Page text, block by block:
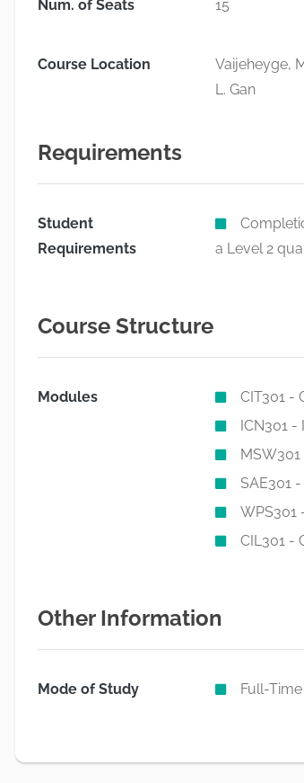
Num. of Seats 15
Course Location
Vaijeheyge,
L. Gan
Requirements
Student
Requirements
a Level 2
Course Structure
Modules
CIT301 -
ICN301
SAE301
WPS301
CIL301 -
Other Information
Mode of Study Full-Time